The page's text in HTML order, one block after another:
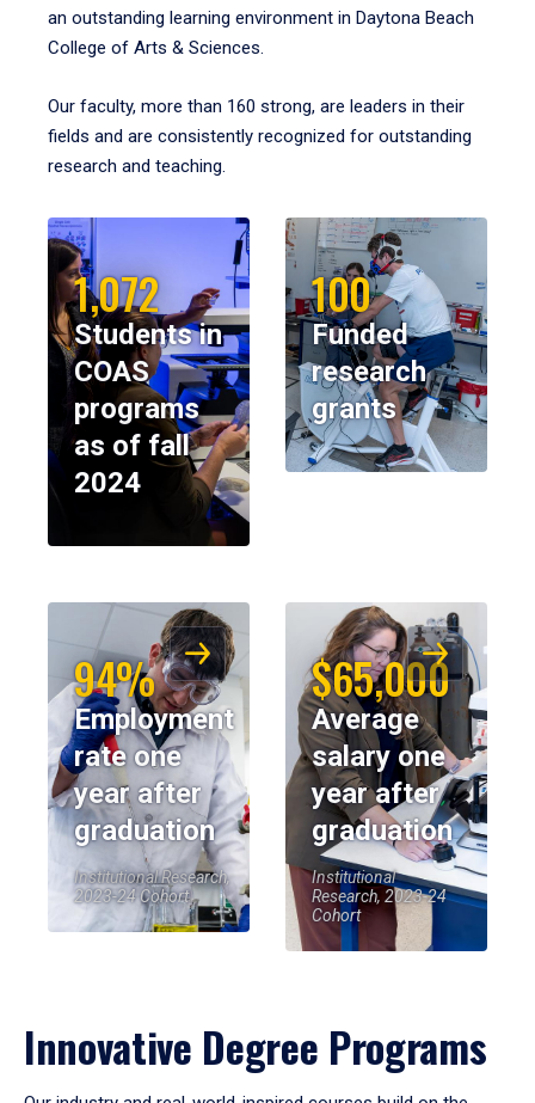
an outstanding learning environment in Daytona Beach
College of Arts & Sciences.
Our faculty, more than 160 strong, are leaders in their
fields and are consistently recognized for outstanding
research and teaching.
1,072
Students in
COAS
programs
as of fall
2024
100
Funded
research
grants
94%
Employment
rate one
year after
graduation
Institutional Research,
2023-24 Cohort
$65,000
Average
salary one
year after
graduation
Institutional
Research, 2023-24
Cohort
Innovative Degree Programs